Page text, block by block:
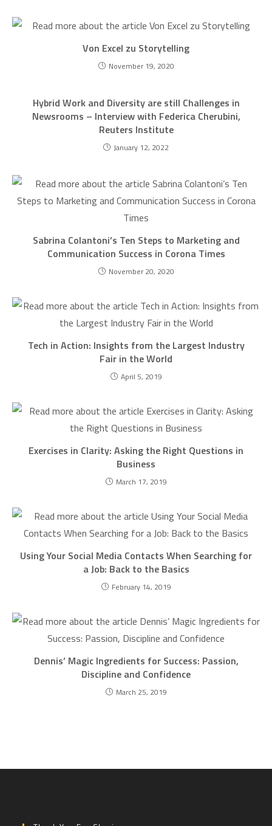
Von Excel zu Storytelling
November 19, 2020
Hybrid Work and Diversity are still Challenges in
Newsrooms – Interview with Federica Cherubini,
Reuters Institute
January 12, 2022
Sabrina Colantoni’s Ten Steps to Marketing and
Communication Success in Corona Times
November 20, 2020
Tech in Action: Insights from the Largest Industry
Fair in the World
April 5, 2019
Exercises in Clarity: Asking the Right Questions in
Business
March 17, 2019
Using Your Social Media Contacts When Searching for
a Job: Back to the Basics
February 14, 2019
Dennis’ Magic Ingredients for Success: Passion,
Discipline and Confidence
March 25, 2019